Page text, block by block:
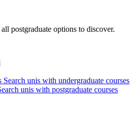
postgraduate options to discover.
Search unis with undergraduate courses
unis with postgraduate courses